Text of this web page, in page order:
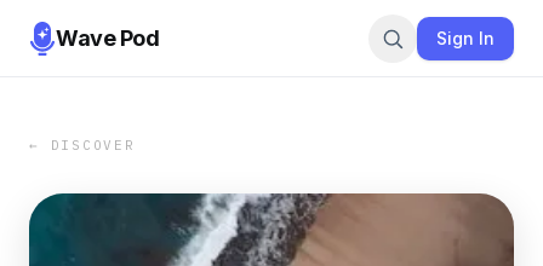
Wave Pod Sign In
← DISCOVER